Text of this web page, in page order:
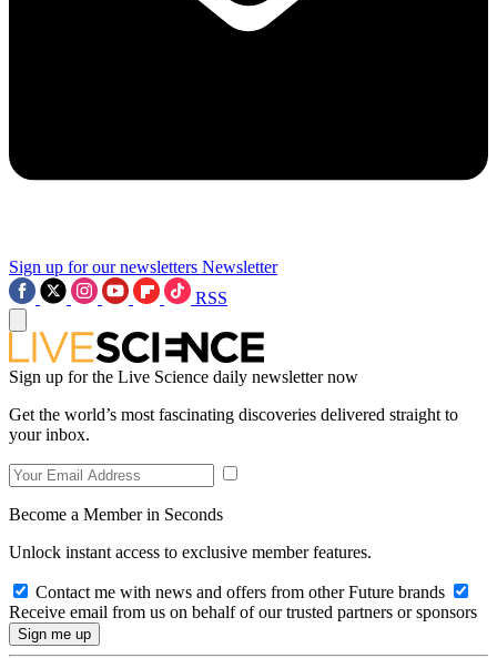
Sign up for our newsletters Newsletter
RSS
Sign up for the Live Science daily newsletter now
Get the world’s most fascinating discoveries delivered straight to
your inbox.
Become a Member in Seconds
Unlock instant access to exclusive member features.
Contact me with news and offers from other Future brands
Receive email from us on behalf of our trusted partners or sponsors